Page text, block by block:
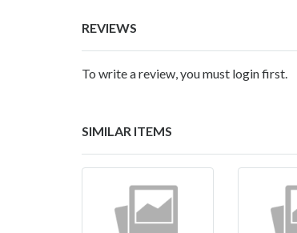
REVIEWS
To write a review, you must login first.
SIMILAR ITEMS